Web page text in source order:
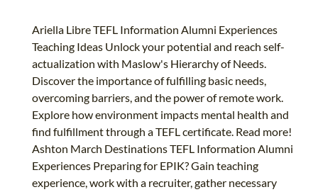
Ariella Libre TEFL Information Alumni Experiences
Teaching Ideas Unlock your potential and reach self-
actualization with Maslow's Hierarchy of Needs.
Discover the importance of fulfilling basic needs,
overcoming barriers, and the power of remote work.
Explore how environment impacts mental health and
find fulfillment through a TEFL certificate. Read more!
Ashton March Destinations TEFL Information Alumni
Experiences Preparing for EPIK? Gain teaching
experience, work with a recruiter, gather necessary